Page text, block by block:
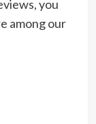
you
among our